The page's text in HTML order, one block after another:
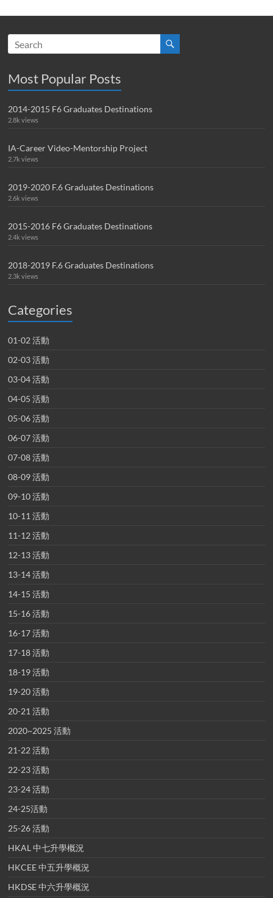
Most Popular Posts
2014-2015 F6 Graduates Destinations
2.8k views
IA-Career Video-Mentorship Project
2.7k views
2019-2020 F.6 Graduates Destinations
2.6k views
2015-2016 F6 Graduates Destinations
2.4k views
2018-2019 F.6 Graduates Destinations
2.3k views
Categories
01-02 活動
02-03 活動
03-04 活動
04-05 活動
05-06 活動
06-07 活動
07-08 活動
08-09 活動
09-10 活動
10-11 活動
11-12 活動
12-13 活動
13-14 活動
14-15 活動
15-16 活動
16-17 活動
17-18 活動
18-19 活動
19-20 活動
20-21 活動
2020~2025 活動
21-22 活動
22-23 活動
23-24 活動
24-25活動
25-26 活動
HKAL 中七升學概況
HKCEE 中五升學概況
HKDSE 中六升學概況